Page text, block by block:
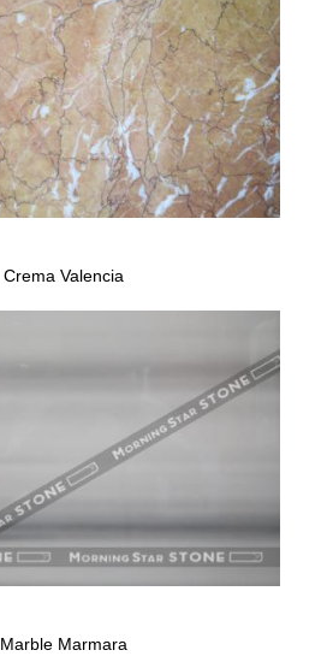
Crema Valencia
Marble Marmara